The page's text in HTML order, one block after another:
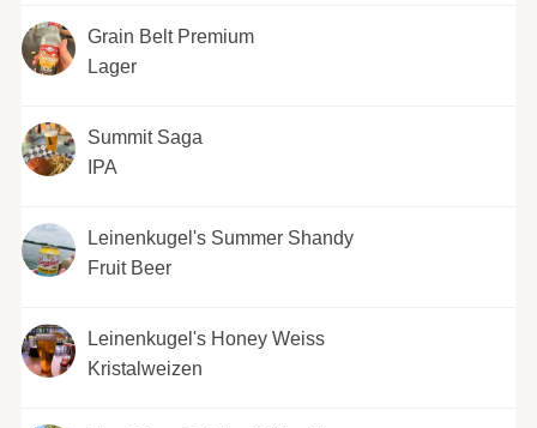
Grain Belt Premium
Lager
Summit Saga
IPA
Leinenkugel's Summer Shandy
Fruit Beer
Leinenkugel's Honey Weiss
Kristalweizen